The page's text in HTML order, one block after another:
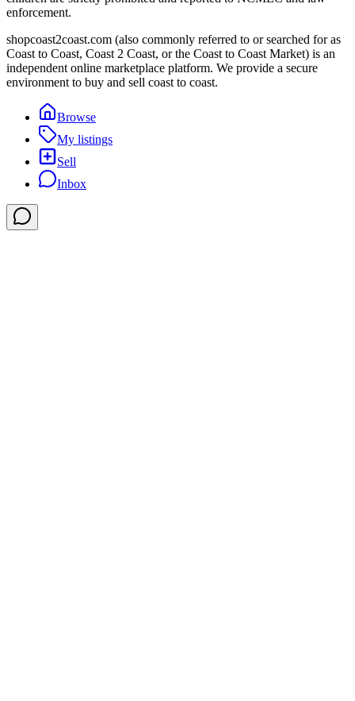
enforcement.
shopcoast2coast.com (also commonly referred to or searched for as
Coast to Coast, Coast 2 Coast, or the Coast to Coast Market) is an
independent online marketplace platform. We provide a secure
environment to buy and sell coast to coast.
Browse
My listings
Sell
Inbox